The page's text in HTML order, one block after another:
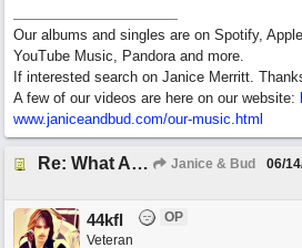
Our albums and singles are on Spotify,
YouTube Music, Pandora and more.
If interested search on Janice Merritt.
A few of our videos are here on our website:
www.janiceandbud.com/our-music.html
Re: What Am I Without You Janice & Bud 06/
44kfl
OP
Veteran